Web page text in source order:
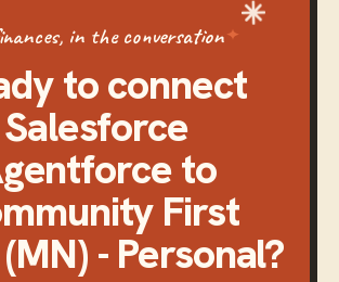
in the conversation
to connect
Salesforce
to
First
- Personal?